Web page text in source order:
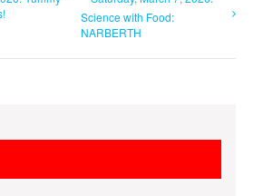
Science with Food:
NARBERTH